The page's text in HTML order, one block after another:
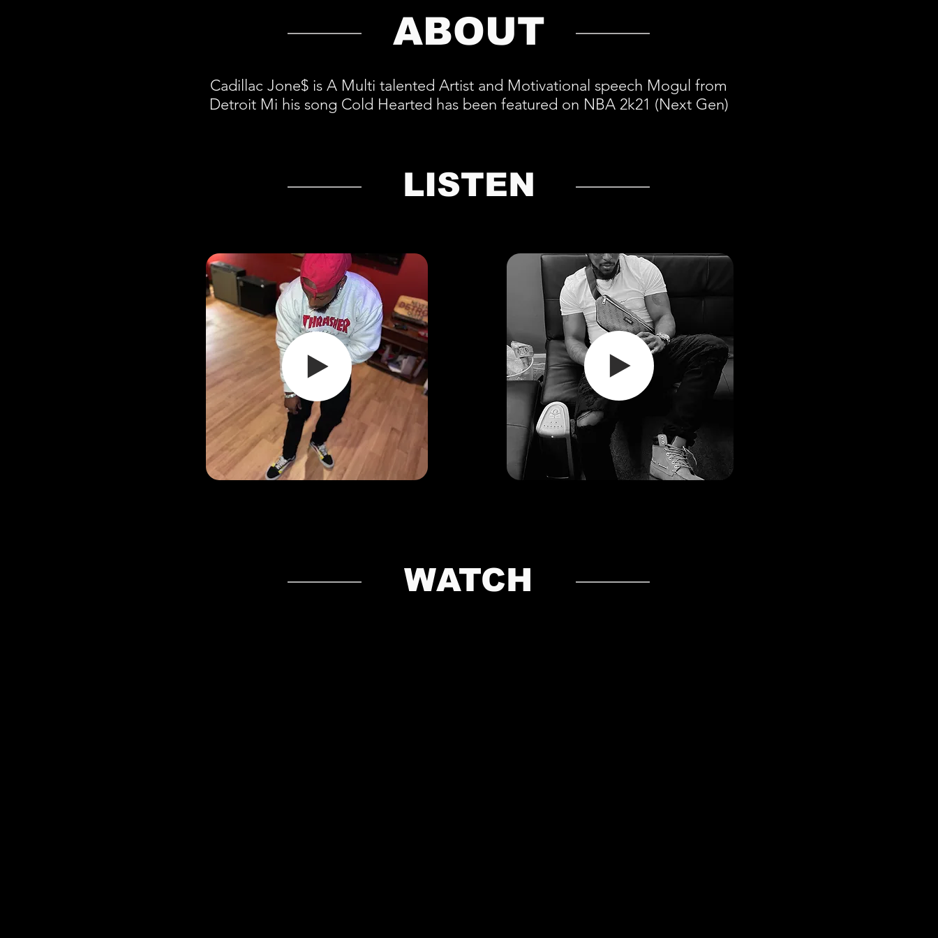
ABOUT
Cadillac Jone$ is A Multi talented Artist and Motivational speech Mogul from
Detroit Mi his song Cold Hearted has been featured on NBA 2k21 (Next Gen)
LISTEN
WATCH